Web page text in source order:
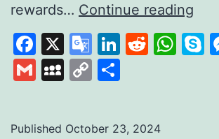
rewards… Continue reading
the
Facebook
X
Google
Translate
LinkedIn
Reddit
GmailMySpace
Copy
Published October 23, 2024